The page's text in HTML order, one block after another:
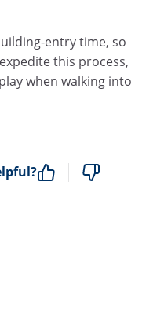
entry time, so
this process,
when walking into